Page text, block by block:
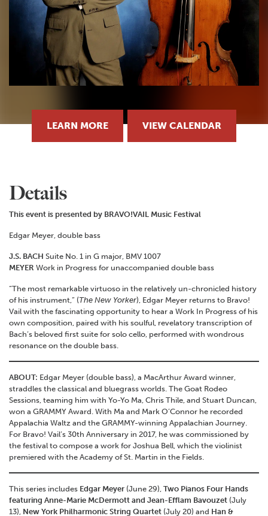
LEARN MORE VIEW CALENDAR
Details
This event is presented by BRAVO!VAIL Music Festival
Edgar Meyer, double bass
J.S. BACH Suite No. 1 in G major, BMV 1007
MEYER Work in Progress for unaccompanied double bass
“The most remarkable virtuoso in the relatively un-chronicled history
of his instrument,” (The New Yorker), Edgar Meyer returns to Bravo!
Vail with the fascinating opportunity to hear a Work In Progress of his
own composition, paired with his soulful, revelatory transcription of
Bach’s beloved first suite for solo cello, performed with wondrous
resonance on the double bass.
ABOUT: Edgar Meyer (double bass), a MacArthur Award winner,
straddles the classical and bluegrass worlds. The Goat Rodeo
Sessions, teaming him with Yo-Yo Ma, Chris Thile, and Stuart Duncan,
won a GRAMMY Award. With Ma and Mark O’Connor he recorded
Appalachia Waltz and the GRAMMY-winning Appalachian Journey.
For Bravo! Vail’s 30th Anniversary in 2017, he was commissioned by
the festival to compose a work for Joshua Bell, which the violinist
premiered with the Academy of St. Martin in the Fields.
This series includes Edgar Meyer (June 29), Two Pianos Four Hands
featuring Anne-Marie McDermott and Jean-Efflam Bavouzet (July
13), New York Philharmonic String Quartet (July 20) and Han &